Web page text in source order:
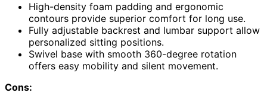
High-density foam padding and ergonomic
contours provide superior comfort for long use.
Fully adjustable backrest and lumbar support allow
personalized sitting positions.
Swivel base with smooth 360-degree rotation
offers easy mobility and silent movement.
Cons: